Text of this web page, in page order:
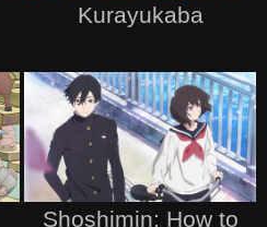
Kurayukaba
Shoshimin: How to